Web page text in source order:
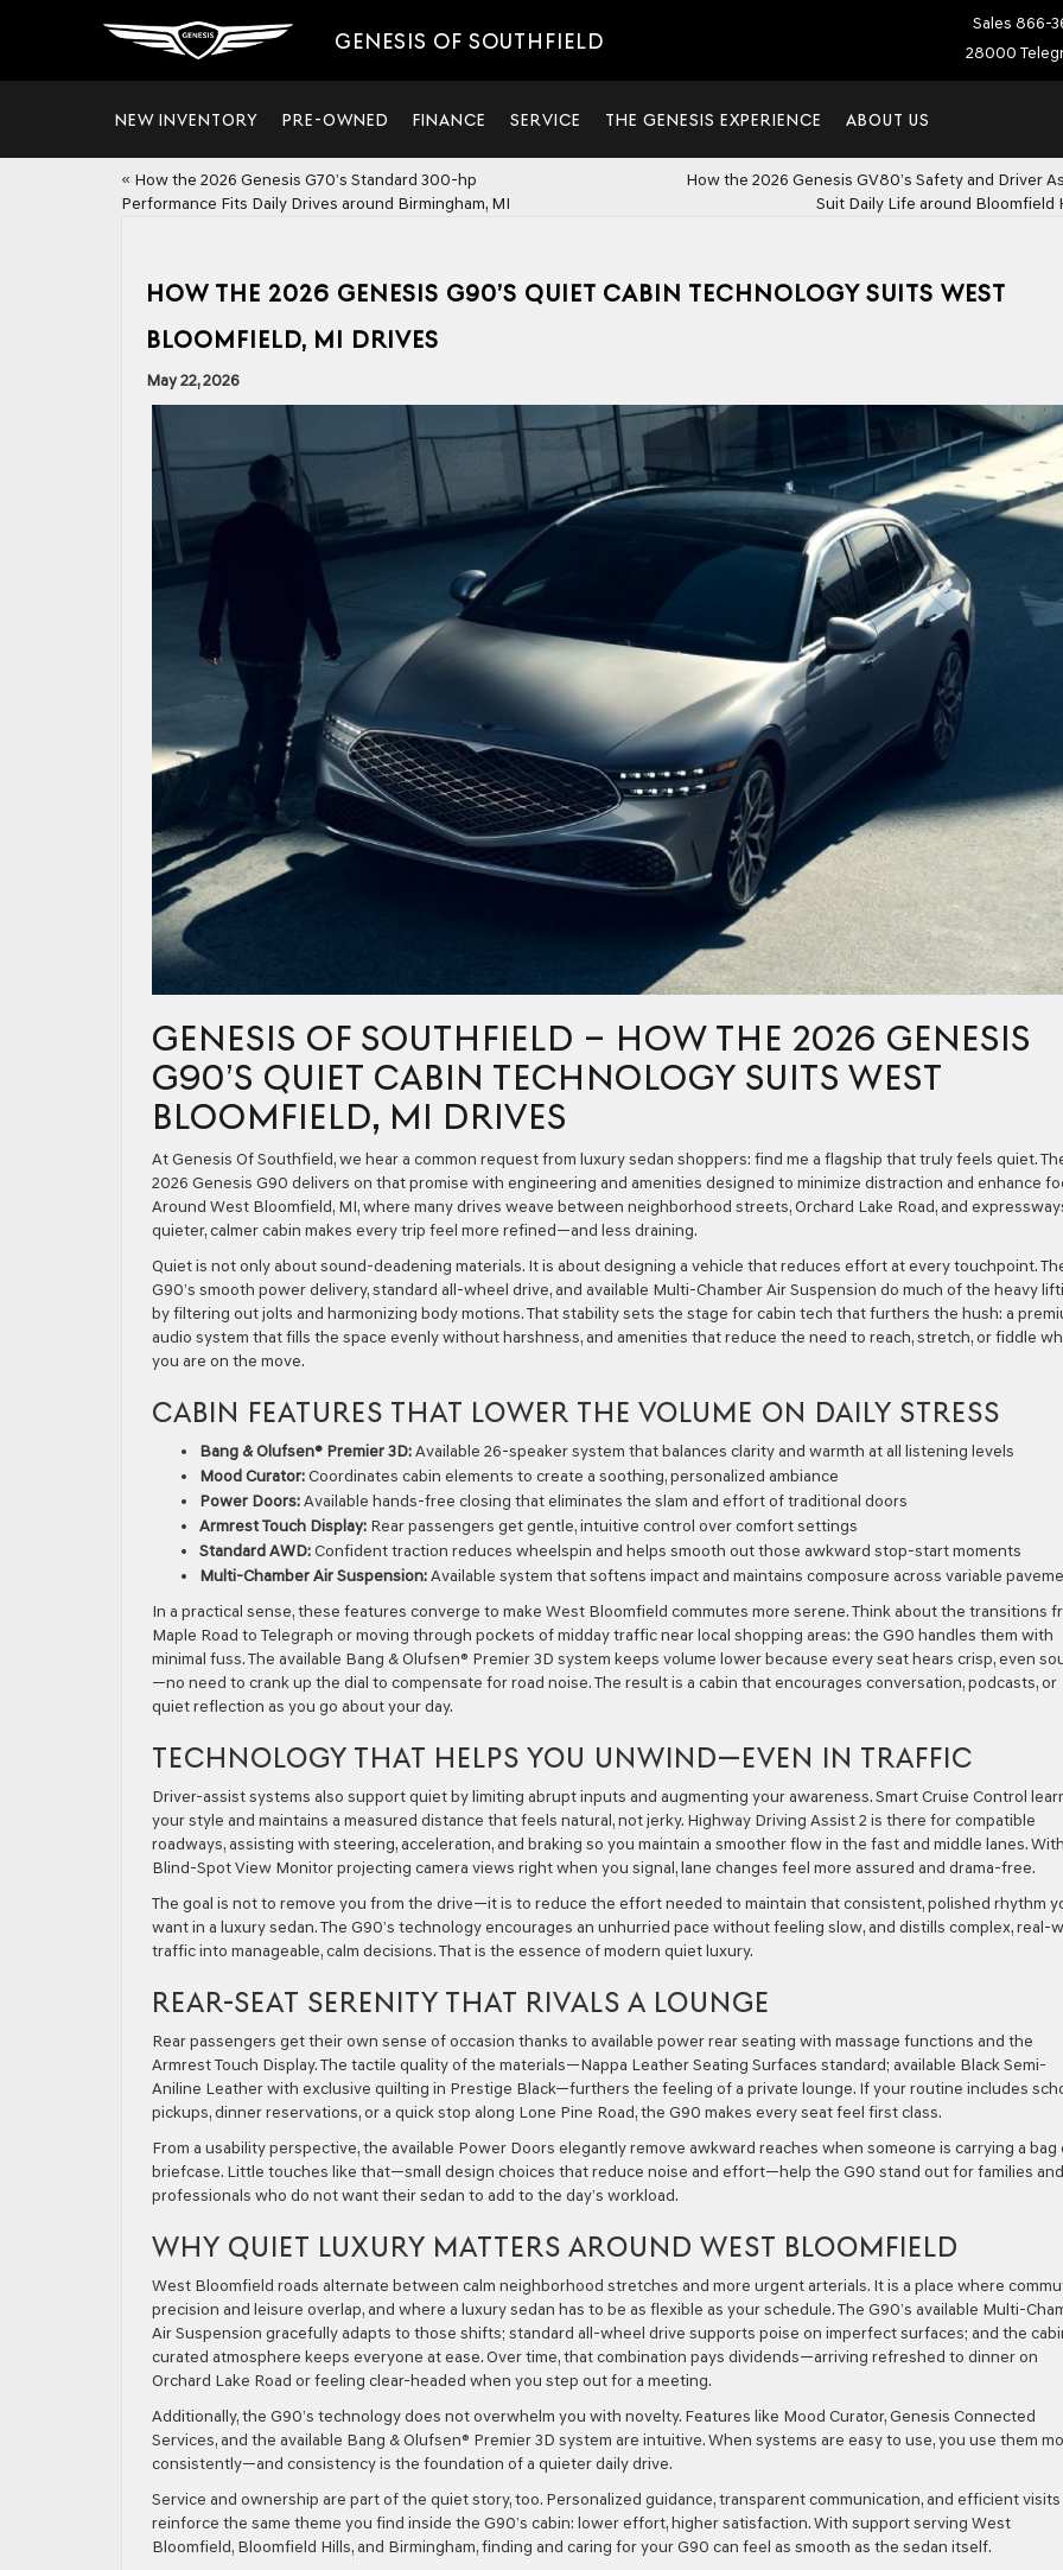
GENESIS OF SOUTHFIELD
Sales 866-
28000
NEW INVENTORY PRE-OWNED FINANCE SERVICE THE GENESIS EXPERIENCE ABOUT US
« How the 2026 Genesis G70’s Standard 300-hp
Performance Fits Daily Drives around Birmingham, MI
How the 2026 Genesis GV80’s Safety and Driver
Suit Daily Life around Bloomfield
HOW THE 2026 GENESIS G90’S QUIET CABIN TECHNOLOGY SUITS WEST
BLOOMFIELD, MI DRIVES
May 22, 2026
GENESIS OF SOUTHFIELD – HOW THE 2026 GENESIS
G90’S QUIET CABIN TECHNOLOGY SUITS WEST
BLOOMFIELD, MI DRIVES
At Genesis Of Southfield, we hear a common request from luxury sedan shoppers: find me a flagship that truly feels quiet.
2026 Genesis G90 delivers on that promise with engineering and amenities designed to minimize distraction and enhance
Around West Bloomfield, MI, where many drives weave between neighborhood streets, Orchard Lake Road, and
quieter, calmer cabin makes every trip feel more refined—and less draining.
Quiet is not only about sound-deadening materials. It is about designing a vehicle that reduces effort at every touchpoint.
G90’s smooth power delivery, standard all-wheel drive, and available Multi-Chamber Air Suspension do much of the heavy
by filtering out jolts and harmonizing body motions. That stability sets the stage for cabin tech that furthers the hush: a
audio system that fills the space evenly without harshness, and amenities that reduce the need to reach, stretch, or fiddle
you are on the move.
CABIN FEATURES THAT LOWER THE VOLUME ON DAILY STRESS
Bang & Olufsen® Premier 3D:Available 26-speaker system that balances clarity and warmth at all listening levels
Mood Curator:Coordinates cabin elements to create a soothing, personalized ambiance
Power Doors:Available hands-free closing that eliminates the slam and effort of traditional doors
Armrest Touch Display: Rear passengers get gentle, intuitive control over comfort settings
Standard AWD:Confident traction reduces wheelspin and helps smooth out those awkward stop-start moments
Multi-Chamber Air Suspension:Available system that softens impact and maintains composure across variable
In a practical sense, these features converge to make West Bloomfield commutes more serene. Think about the transitions
Maple Road to Telegraph or moving through pockets of midday traffic near local shopping areas: the G90 handles them with
minimal fuss. The available Bang & Olufsen® Premier 3D system keeps volume lower because every seat hears crisp, even
—no need to crank up the dial to compensate for road noise. The result is a cabin that encourages conversation, podcasts, or
quiet reflection as you go about your day.
TECHNOLOGY THAT HELPS YOU UNWIND—EVEN IN TRAFFIC
Driver-assist systems also support quiet by limiting abrupt inputs and augmenting your awareness. Smart Cruise Control
your style and maintains a measured distance that feels natural, not jerky. Highway Driving Assist 2 is there for compatible
roadways, assisting with steering, acceleration, and braking so you maintain a smoother flow in the fast and middle lanes. With
Blind-Spot View Monitor projecting camera views right when you signal, lane changes feel more assured and drama-free.
The goal is not to remove you from the drive—it is to reduce the effort needed to maintain that consistent, polished rhythm
want in a luxury sedan. The G90’s technology encourages an unhurried pace without feeling slow, and distills complex, real-
traffic into manageable, calm decisions. That is the essence of modern quiet luxury.
REAR-SEAT SERENITY THAT RIVALS A LOUNGE
Rear passengers get their own sense of occasion thanks to available power rear seating with massage functions and the
Armrest Touch Display. The tactile quality of the materials—Nappa Leather Seating Surfaces standard; available Black Semi-
Aniline Leather with exclusive quilting in Prestige Black—furthers the feeling of a private lounge. If your routine includes
pickups, dinner reservations, or a quick stop along Lone Pine Road, the G90 makes every seat feel first class.
From a usability perspective, the available Power Doors elegantly remove awkward reaches when someone is carrying a bag
briefcase. Little touches like that—small design choices that reduce noise and effort—help the G90 stand out for families and
professionals who do not want their sedan to add to the day’s workload.
WHY QUIET LUXURY MATTERS AROUND WEST BLOOMFIELD
West Bloomfield roads alternate between calm neighborhood stretches and more urgent arterials. It is a place where
precision and leisure overlap, and where a luxury sedan has to be as flexible as your schedule. The G90’s available Multi-
Air Suspension gracefully adapts to those shifts; standard all-wheel drive supports poise on imperfect surfaces; and the
curated atmosphere keeps everyone at ease. Over time, that combination pays dividends—arriving refreshed to dinner on
Orchard Lake Road or feeling clear-headed when you step out for a meeting.
Additionally, the G90’s technology does not overwhelm you with novelty. Features like Mood Curator, Genesis Connected
Services, and the available Bang & Olufsen® Premier 3D system are intuitive. When systems are easy to use, you use them
consistently—and consistency is the foundation of a quieter daily drive.
Service and ownership are part of the quiet story, too. Personalized guidance, transparent communication, and efficient visits
reinforce the same theme you find inside the G90’s cabin: lower effort, higher satisfaction. With support serving West
Bloomfield, Bloomfield Hills, and Birmingham, finding and caring for your G90 can feel as smooth as the sedan itself.